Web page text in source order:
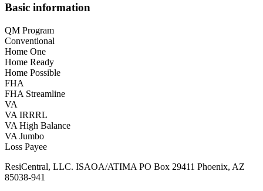
Basic information
QM Program
Conventional
Home One
Home Ready
Home Possible
FHA
FHA Streamline
VA
VA IRRRL
VA High Balance
VA Jumbo
Loss Payee
ResiCentral, LLC. ISAOA/ATIMA PO Box 29411 Phoenix, AZ
85038-941